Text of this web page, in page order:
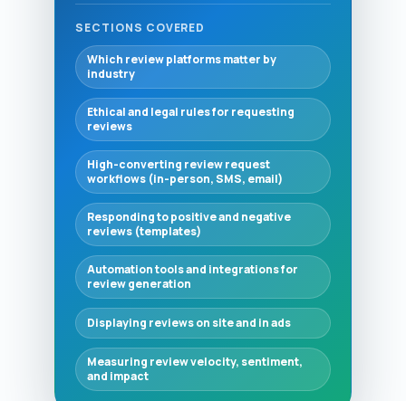
SECTIONS COVERED
Which review platforms matter by
industry
Ethical and legal rules for requesting
reviews
High-converting review request
workflows (in-person, SMS, email)
Responding to positive and negative
reviews (templates)
Automation tools and integrations for
review generation
Displaying reviews on site and in ads
Measuring review velocity, sentiment,
and impact